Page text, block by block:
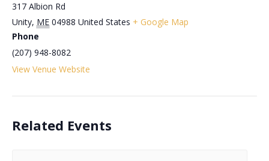
317 Albion Rd
Unity, ME 04988 United States + Google Map
Phone
(207) 948-8082
View Venue Website
Related Events